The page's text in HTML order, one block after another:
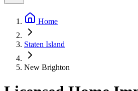
Home
Staten Island
New Brighton